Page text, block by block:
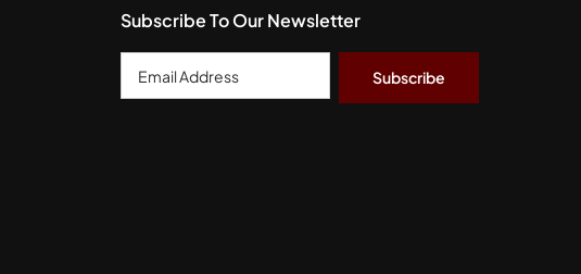
Subscribe To Our Newsletter
Email
Address